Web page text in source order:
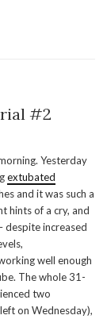
#2
Yesterday
extubated
and it was such a
hints of a cry, and
despite increased
well enough
The whole 31-
two
on Wednesday),